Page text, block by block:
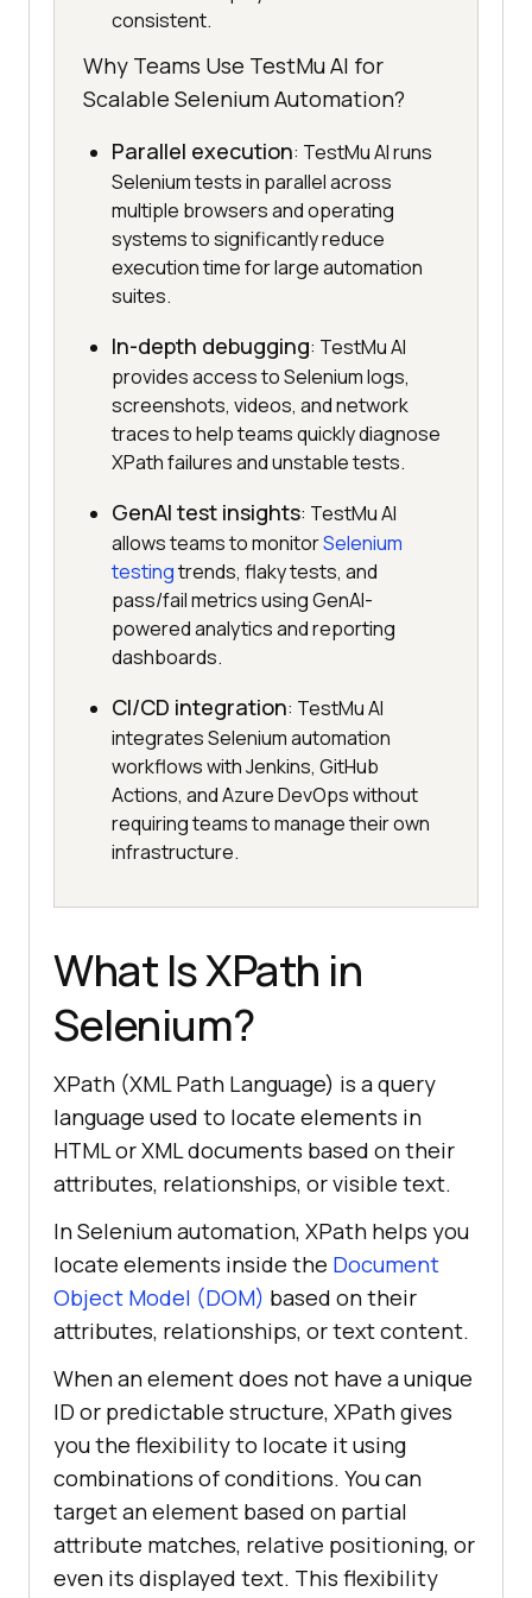
consistent.
Why Teams Use TestMu AI for
Scalable Selenium Automation?
Parallel execution: TestMu AI runs
Selenium tests in parallel across
multiple browsers and operating
systems to significantly reduce
execution time for large automation
suites.
In-depth debugging: TestMu AI
provides access to Selenium logs,
screenshots, videos, and network
traces to help teams quickly diagnose
XPath failures and unstable tests.
GenAI test insights: TestMu AI
allows teams to monitorSelenium
testingtrends, flaky tests, and
pass/fail metrics using GenAI-
powered analytics and reporting
dashboards.
CI/CD integration: TestMu AI
integrates Selenium automation
workflows with Jenkins, GitHub
Actions, and Azure DevOps without
requiring teams to manage their own
infrastructure.
What Is XPath in
Selenium?
XPath (XML Path Language) is a query
language used to locate elements in
HTML or XML documents based on their
attributes, relationships, or visible text.
In Selenium automation, XPath helps you
locate elements inside the Document
Object Model (DOM) based on their
attributes, relationships, or text content.
When an element does not have a unique
ID or predictable structure, XPath gives
you the flexibility to locate it using
combinations of conditions. You can
target an element based on partial
attribute matches, relative positioning, or
even its displayed text. This flexibility